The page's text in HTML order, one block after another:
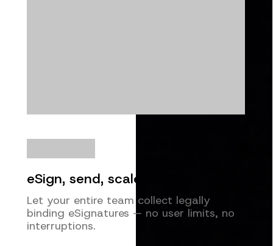
eSign, send, scale
Let your entire team collect legally
binding eSignatures — no user limits, no
interruptions.